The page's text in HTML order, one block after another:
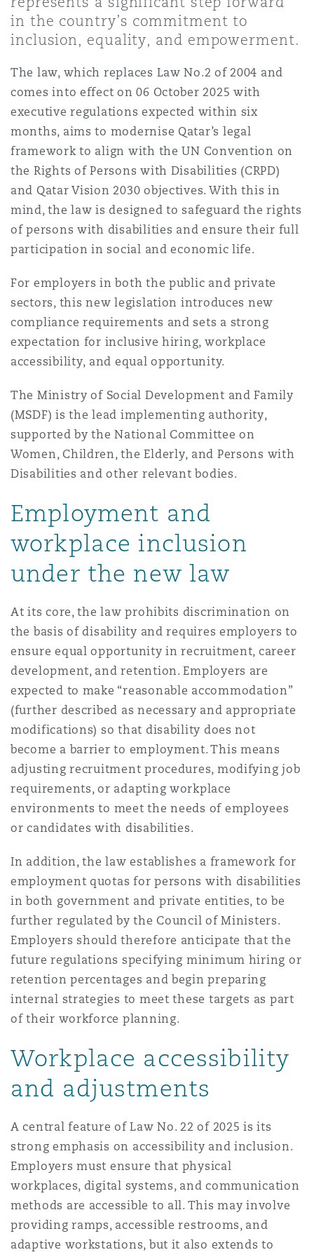
Entretien, réparation et
Droit aérien commercial
Droit réglementaire
Satellites et espace
Droit maritime
Risques politiques et crédit
Responsabilité du fabricant
produits
Assurance biens
Réassurance
Assurance spécialisée
Bator
Jersey
York
County
Francisco
(D. C.)
in the country’s commitment to
inclusion, equality, and empowerment.
The law, which replaces Law No.2 of 2004 and
comes into effect on 06 October 2025 with
executive regulations expected within six
months, aims to modernise Qatar’s legal
framework to align with the UN Convention on
the Rights of Persons with Disabilities (CRPD)
and Qatar Vision 2030 objectives. With this in
mind, the law is designed to safeguard the rights
of persons with disabilities and ensure their full
participation in social and economic life.
For employers in both the public and private
sectors, this new legislation introduces new
compliance requirements and sets a strong
expectation for inclusive hiring, workplace
accessibility, and equal opportunity.
The Ministry of Social Development and Family
(MSDF) is the lead implementing authority,
supported by the National Committee on
Women, Children, the Elderly, and Persons with
Disabilities and other relevant bodies.
Employment and
workplace inclusion
under the new law
At its core, the law prohibits discrimination on
the basis of disability and requires employers to
ensure equal opportunity in recruitment, career
development, and retention. Employers are
expected to make “reasonable accommodation”
(further described as necessary and appropriate
modifications) so that disability does not
become a barrier to employment. This means
adjusting recruitment procedures, modifying job
requirements, or adapting workplace
environments to meet the needs of employees
or candidates with disabilities.
In addition, the law establishes a framework for
employment quotas for persons with disabilities
in both government and private entities, to be
further regulated by the Council of Ministers.
Employers should therefore anticipate that the
future regulations specifying minimum hiring or
retention percentages and begin preparing
internal strategies to meet these targets as part
of their workforce planning.
Workplace accessibility
and adjustments
A central feature of Law No. 22 of 2025 is its
strong emphasis on accessibility and inclusion.
Employers must ensure that physical
workplaces, digital systems, and communication
methods are accessible to all. This may involve
providing ramps, accessible restrooms, and
adaptive workstations, but it also extends to